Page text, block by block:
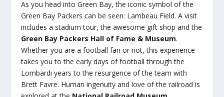
As you head into Green Bay, the iconic symbol of the
Green Bay Packers can be seen: Lambeau Field. A visit
includes a stadium tour, the awesome gift shop and the
Green Bay Packers Hall of Fame & Museum.
Whether you are a football fan or not, this experience
takes you to the early days of football through the
Lombardi years to the resurgence of the team with
Brett Favre. Human ingenuity and love of the railroad is